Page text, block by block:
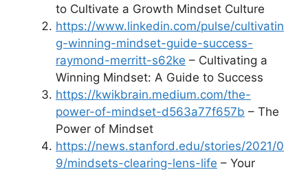
to Cultivate a Growth Mindset Culture
https://www.linkedin.com/pulse/cultivatin
g-winning-mindset-guide-success-
raymond-merritt-s62ke – Cultivating a
Winning Mindset: A Guide to Success
https://kwikbrain.medium.com/the-
power-of-mindset-d563a77f657b – The
Power of Mindset
https://news.stanford.edu/stories/2021/0
9/mindsets-clearing-lens-life – Your